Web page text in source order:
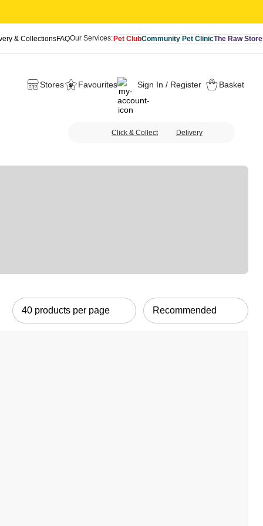
& CollectionsFAQOur Services:Pet ClubCommunity Pet ClinicThe Raw Store
Stores Favourites Sign In / Register Basket
Click & Collect Delivery